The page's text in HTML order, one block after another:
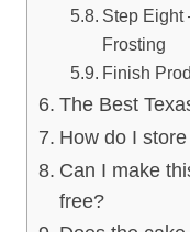
Step Eight
Frosting
Finish
The Best
How do I
Can I make
free?